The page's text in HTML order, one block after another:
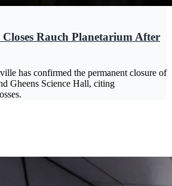
Rauch Planetarium After
has confirmed the permanent closure of
Gheens Science Hall, citing